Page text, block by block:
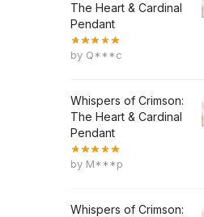
The Heart & Cardinal
Pendant
by Q***c
Whispers of Crimson:
The Heart & Cardinal
Pendant
by M***p
Whispers of Crimson: